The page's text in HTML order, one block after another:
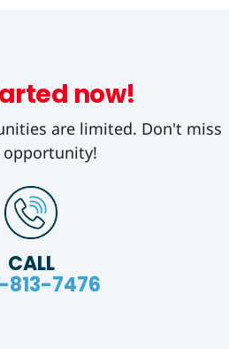
now!
are limited. Don't miss
opportunity!
CALL
813-7476